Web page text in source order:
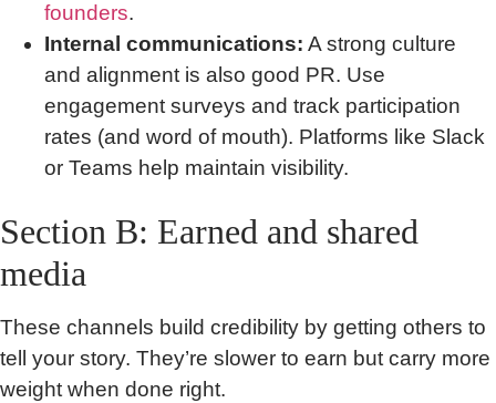
founders.
Internal communications: A strong culture
and alignment is also good PR. Use
engagement surveys and track participation
rates (and word of mouth). Platforms like Slack
or Teams help maintain visibility.
Section B: Earned and shared
media
These channels build credibility by getting others to
tell your story. They’re slower to earn but carry more
weight when done right.